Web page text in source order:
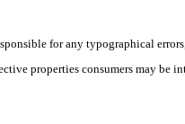
for any typographical
properties consumers may be